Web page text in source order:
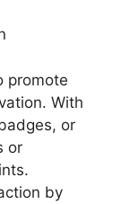
promote
With
or
or
by